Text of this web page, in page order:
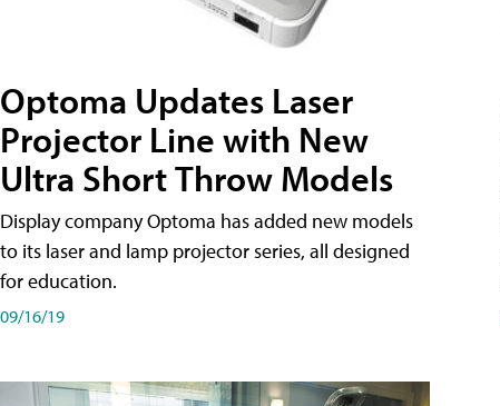
Optoma Updates Laser
Projector Line with New
Ultra Short Throw Models
Display company Optoma has added new models
to its laser and lamp projector series, all designed
for education.
09/16/19